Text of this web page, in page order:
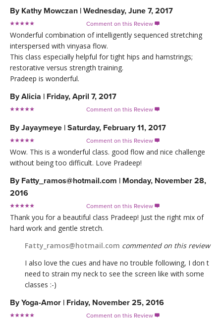
By Kathy Mowczan | Wednesday, June 7, 2017
Comment on this Review 
Wonderful combination of intelligently sequenced stretching
interspersed with vinyasa flow.
This class especially helpful for tight hips and hamstrings;
restorative versus strength training.
Pradeep is wonderful.
ByAlicia | Friday, April 7, 2017
Comment on this Review 
ByJayaymeye | Saturday, February 11, 2017
Comment on this Review 
Wow. This is a wonderful class. good flow and nice challenge
without being too difficult. Love Pradeep!
By Fatty_ramos@hotmail.com | Monday, November 28,
2016
Comment on this Review 
Thank you for a beautiful class Pradeep! Just the right mix of
hard work and gentle stretch.
Fatty_ramos@hotmail.com commented on this review
I also love the cues and have no trouble following, I don t
need to strain my neck to see the screen like with some
classes :-)
ByYoga-Amor | Friday, November 25, 2016
Comment on this Review 